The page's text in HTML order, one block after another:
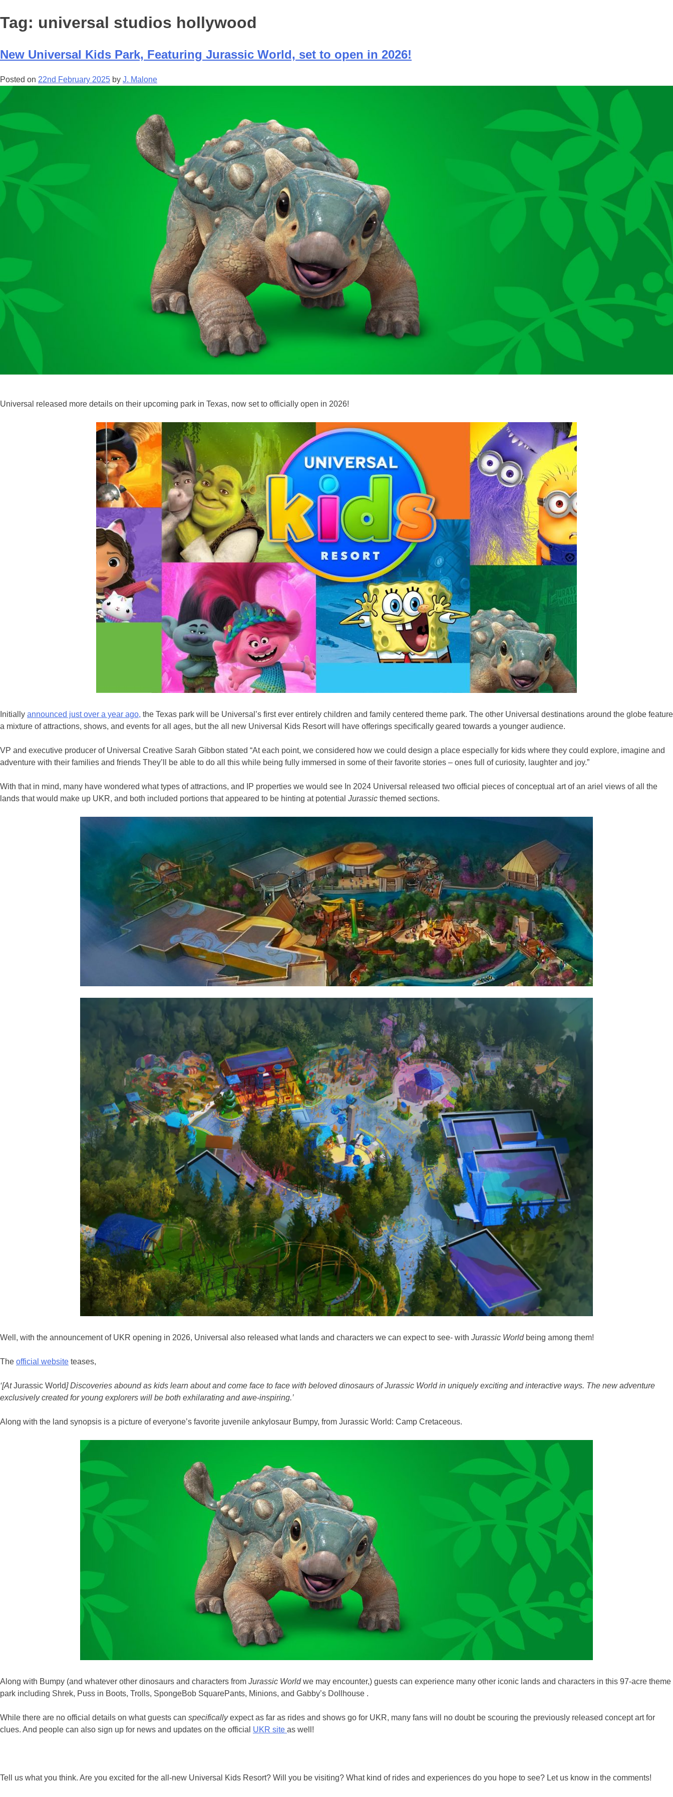
Tag: universal studios hollywood
New Universal Kids Park, Featuring Jurassic World, set to open in 2026!
Posted on 22nd February 2025 by J. Malone
Universal released more details on their upcoming park in Texas, now set to officially open in 2026!
Initially announced just over a year ago, the Texas park will be Universal’s first ever entirely children and family centered theme park. The other Universal destinations around the globe feature
a mixture of attractions, shows, and events for all ages, but the all new Universal Kids Resort will have offerings specifically geared towards a younger audience.
VP and executive producer of Universal Creative Sarah Gibbon stated “At each point, we considered how we could design a place especially for kids where they could explore, imagine and
adventure with their families and friends They’ll be able to do all this while being fully immersed in some of their favorite stories – ones full of curiosity, laughter and joy.”
With that in mind, many have wondered what types of attractions, and IP properties we would see In 2024 Universal released two official pieces of conceptual art of an ariel views of all the
lands that would make up UKR, and both included portions that appeared to be hinting at potential Jurassic themed sections.
Well, with the announcement of UKR opening in 2026, Universal also released what lands and characters we can expect to see- with Jurassic Worldbeing among them!
The official website teases,
‘[AtJurassic World] Discoveries abound as kids learn about and come face to face with beloved dinosaurs of Jurassic World in uniquely exciting and interactive ways. The new adventure
exclusively created for young explorers will be both exhilarating and awe-inspiring.’
Along with the land synopsis is a picture of everyone’s favorite juvenile ankylosaur Bumpy, from Jurassic World: Camp Cretaceous.
Along with Bumpy (and whatever other dinosaurs and characters from Jurassic Worldwe may encounter,) guests can experience many other iconic lands and characters in this 97-acre theme
park including Shrek, Puss in Boots, Trolls, SpongeBob SquarePants, Minions, and Gabby’s Dollhouse .
While there are no official details on what guests can specificallyexpect as far as rides and shows go for UKR, many fans will no doubt be scouring the previously released concept art for
clues. And people can also sign up for news and updates on the official UKR site as well!
Tell us what you think. Are you excited for the all-new Universal Kids Resort? Will you be visiting? What kind of rides and experiences do you hope to see? Let us know in the comments!